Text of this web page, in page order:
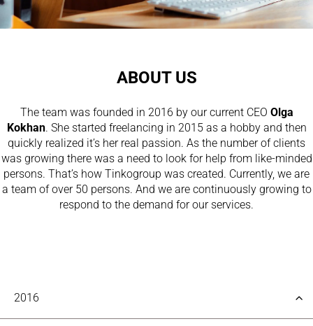
ABOUT US
The team was founded in 2016 by our current CEO Olga
Kokhan. She started freelancing in 2015 as a hobby and then
quickly realized it’s her real passion. As the number of clients
was growing there was a need to look for help from like-minded
persons. That’s how Tinkogroup was created. Currently, we are
a team of over 50 persons. And we are continuously growing to
respond to the demand for our services.
2016